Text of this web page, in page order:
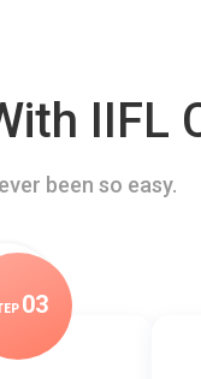
IIFL
been so easy.
03